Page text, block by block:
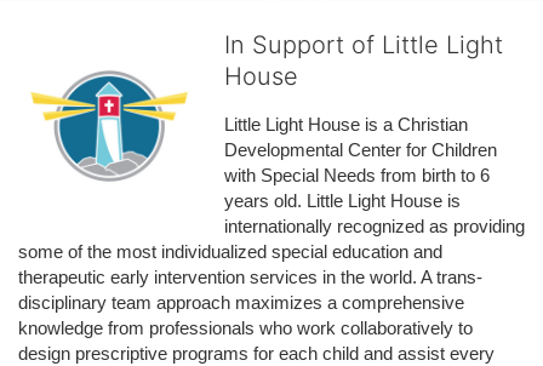
In Support of Little Light
House
Little Light House is a Christian
Developmental Center for Children
with Special Needs from birth to 6
years old. Little Light House is
internationally recognized as providing
some of the most individualized special education and
therapeutic early intervention services in the world. A trans-
disciplinary team approach maximizes a comprehensive
knowledge from professionals who work collaboratively to
design prescriptive programs for each child and assist every